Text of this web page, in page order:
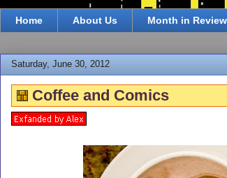
Home About Us Month in Review
Saturday, June 30, 2012
Coffee and Comics